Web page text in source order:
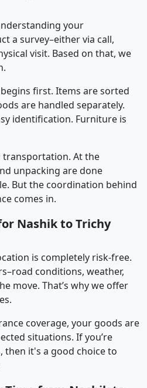
your
a survey–either via call,
visit. Based on that, we
first. Items are sorted
are handled separately.
identification. Furniture is
transportation. At the
unpacking are done
But the coordination behind
comes in.
Nashik to Trichy
is completely risk-free.
conditions, weather,
move. That’s why we offer
coverage, your goods are
situations. If you’re
then it's a good choice to